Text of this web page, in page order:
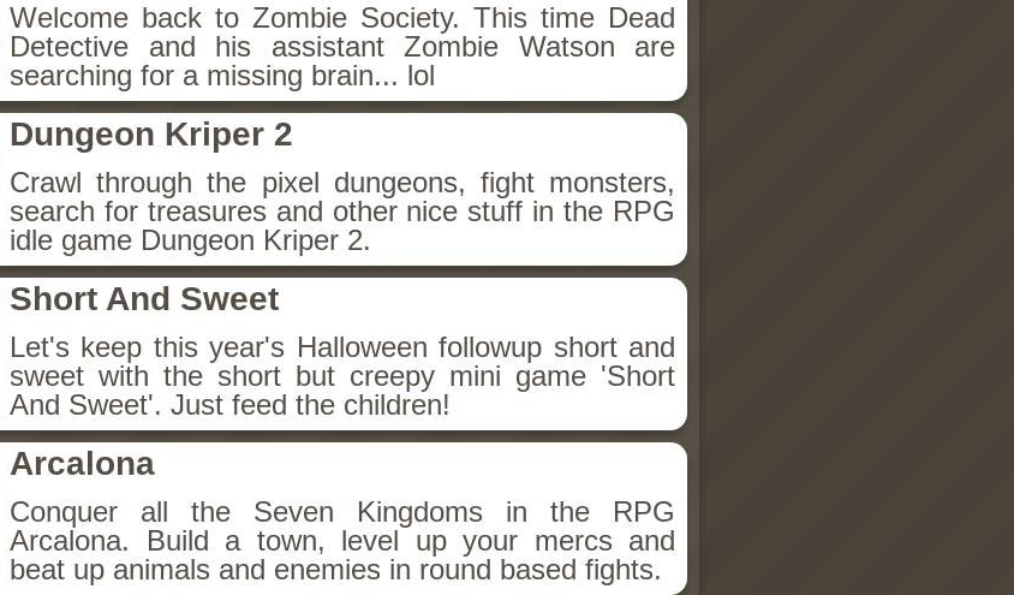
Welcome back to Zombie Society. This time Dead
Detective and his assistant Zombie Watson are
searching for a missing brain... lol
Dungeon Kriper 2
Crawl through the pixel dungeons, fight monsters,
search for treasures and other nice stuff in the RPG
idle game Dungeon Kriper 2.
Short And Sweet
Let's keep this year's Halloween followup short and
sweet with the short but creepy mini game 'Short
And Sweet'. Just feed the children!
Arcalona
Conquer all the Seven Kingdoms in the RPG
Arcalona. Build a town, level up your mercs and
beat up animals and enemies in round based fights.